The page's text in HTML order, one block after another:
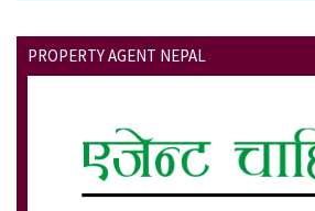
PROPERTY AGENT NEPAL